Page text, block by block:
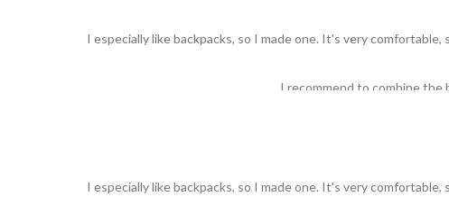
I especially like backpacks, so I made one. It's very
I recommend to combine the
I especially like backpacks, so I made one. It's very